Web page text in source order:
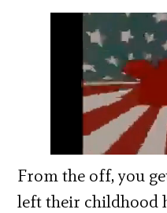
From the off, you
left their childhood